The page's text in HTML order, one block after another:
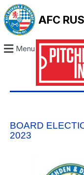
AFC
Menu
BOARD
2023